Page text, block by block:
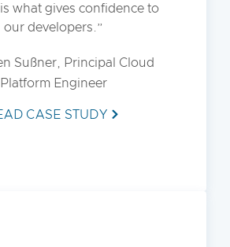
what gives confidence to
our developers.
Sußner, Principal Cloud
Platform Engineer
CASE STUDY